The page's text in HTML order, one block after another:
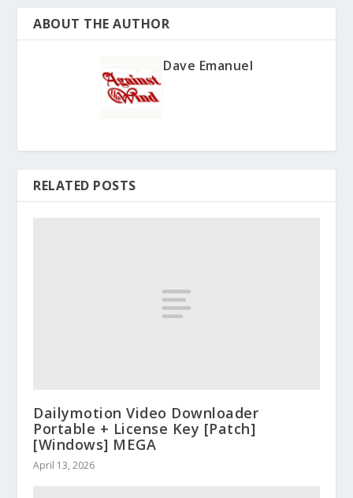
ABOUT THE AUTHOR
Dave Emanuel
RELATED POSTS
Dailymotion Video Downloader
Portable + License Key [Patch]
[Windows] MEGA
April 13, 2026